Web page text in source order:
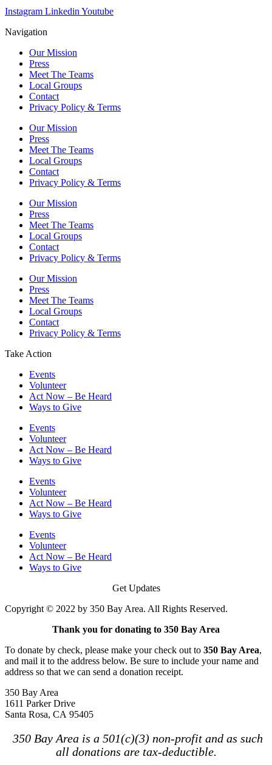
Instagram Linkedin Youtube
Navigation
Our Mission
Press
Meet The Teams
Local Groups
Contact
Privacy Policy & Terms
Our Mission
Press
Meet The Teams
Local Groups
Contact
Privacy Policy & Terms
Our Mission
Press
Meet The Teams
Local Groups
Contact
Privacy Policy & Terms
Our Mission
Press
Meet The Teams
Local Groups
Contact
Privacy Policy & Terms
Take Action
Events
Volunteer
Act Now – Be Heard
Ways to Give
Events
Volunteer
Act Now – Be Heard
Ways to Give
Events
Volunteer
Act Now – Be Heard
Ways to Give
Events
Volunteer
Act Now – Be Heard
Ways to Give
Get Updates
Copyright © 2022 by 350 Bay Area. All Rights Reserved.
Thank you for donating to 350 Bay Area
To donate by check, please make your check out to 350 Bay Area,
and mail it to the address below. Be sure to include your name and
address so that we can send a donation receipt.
350 Bay Area
1611 Parker Drive
Santa Rosa, CA 95405
350 Bay Area is a 501(c)(3) non-profit and as such
all donations are tax-deductible.